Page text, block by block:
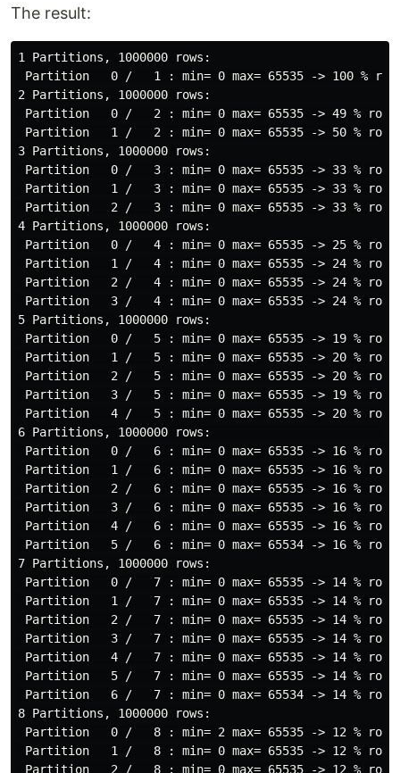
The result:
1 Partitions, 1000000 rows:
Partition   0 /   1 : min= 0 max= 65535 -> 100 %
2 Partitions, 1000000 rows:
Partition   0 /   2 : min= 0 max= 65535 -> 49 % rows
Partition   1 /   2 : min= 0 max= 65535 -> 50 % rows
3 Partitions, 1000000 rows:
Partition   0 /   3 : min= 0 max= 65535 -> 33 % rows
Partition   1 /   3 : min= 0 max= 65535 -> 33 % rows
Partition   2 /   3 : min= 0 max= 65535 -> 33 % rows
4 Partitions, 1000000 rows:
Partition   0 /   4 : min= 0 max= 65535 -> 25 % rows
Partition   1 /   4 : min= 0 max= 65535 -> 24 % rows
Partition   2 /   4 : min= 0 max= 65535 -> 24 % rows
Partition   3 /   4 : min= 0 max= 65535 -> 24 % rows
5 Partitions, 1000000 rows:
Partition   0 /   5 : min= 0 max= 65535 -> 19 % rows
Partition   1 /   5 : min= 0 max= 65535 -> 20 % rows
Partition   2 /   5 : min= 0 max= 65535 -> 20 % rows
Partition   3 /   5 : min= 0 max= 65535 -> 19 % rows
Partition   4 /   5 : min= 0 max= 65535 -> 20 % rows
6 Partitions, 1000000 rows:
Partition   0 /   6 : min= 0 max= 65535 -> 16 % rows
Partition   1 /   6 : min= 0 max= 65535 -> 16 % rows
Partition   2 /   6 : min= 0 max= 65535 -> 16 % rows
Partition   3 /   6 : min= 0 max= 65535 -> 16 % rows
Partition   4 /   6 : min= 0 max= 65535 -> 16 % rows
Partition   5 /   6 : min= 0 max= 65534 -> 16 % rows
7 Partitions, 1000000 rows:
Partition   0 /   7 : min= 0 max= 65535 -> 14 % rows
Partition   1 /   7 : min= 0 max= 65535 -> 14 % rows
Partition   2 /   7 : min= 0 max= 65535 -> 14 % rows
Partition   3 /   7 : min= 0 max= 65535 -> 14 % rows
Partition   4 /   7 : min= 0 max= 65535 -> 14 % rows
Partition   5 /   7 : min= 0 max= 65535 -> 14 % rows
Partition   6 /   7 : min= 0 max= 65534 -> 14 % rows
8 Partitions, 1000000 rows:
Partition   0 /   8 : min= 2 max= 65535 -> 12 % rows
Partition   1 /   8 : min= 0 max= 65535 -> 12 % rows
Partition   2 /   8 : min= 0 max= 65535 -> 12 % rows